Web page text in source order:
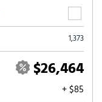
1,373
$26,464
+ $85